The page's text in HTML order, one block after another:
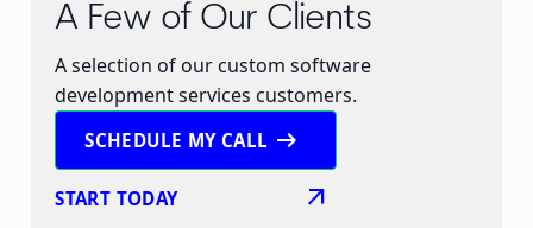
A Few of Our Clients
A selection of our custom software
development services customers.
SCHEDULE MY CALL arrow_right_alt
START TODAY arrow_outward